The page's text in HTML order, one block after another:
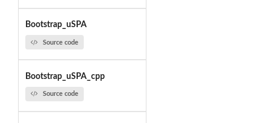
Bootstrap_uSPA
Source code
Bootstrap_uSPA_cpp
Source code